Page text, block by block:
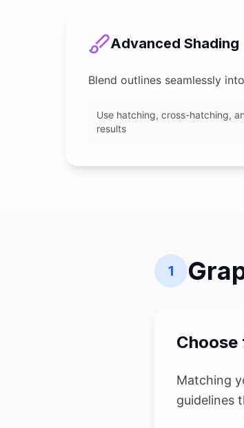
Advanced Shading
Blend outlines seamlessly
Use hatching, cross-hatching,
results
1
Choose
Matching
guidelines